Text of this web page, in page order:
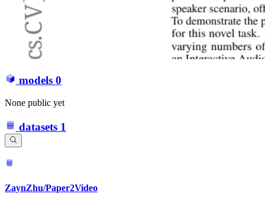
models 0
None public yet
datasets 1
ZaynZhu/Paper2Video